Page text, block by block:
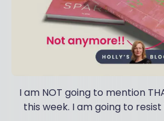
I am NOT going to mention
this week. I am going to